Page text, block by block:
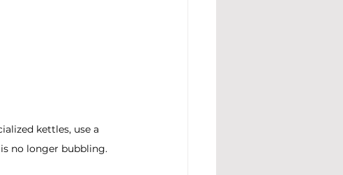
kettles, use a
no longer bubbling.